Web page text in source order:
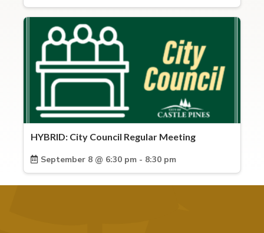
HYBRID: City Council Regular Meeting
September 8 @ 6:30 pm - 8:30 pm